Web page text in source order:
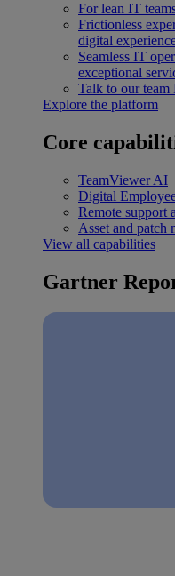
For lean IT
Frictionless
digital
Seamless IT
exceptional
Talk to our team
Explore the platform
Core
TeamViewer AI
Digital
Remote support
Asset and patch
View all capabilities
Gartner